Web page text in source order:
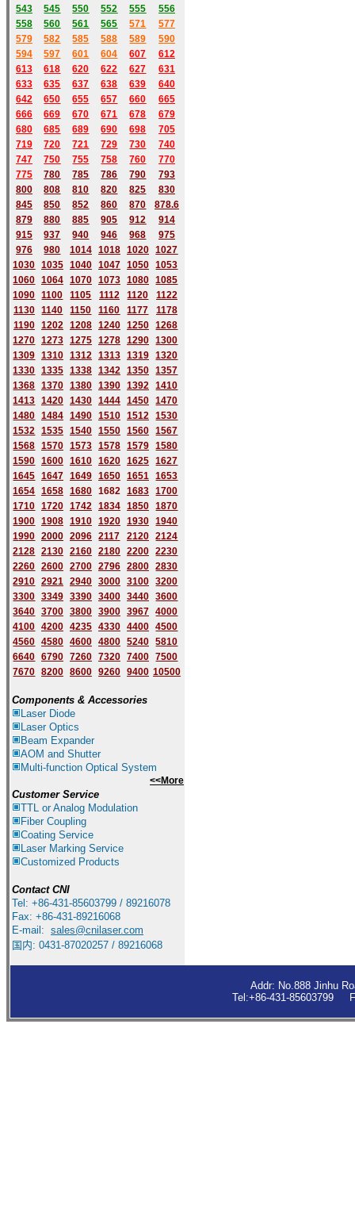
543
545 550 552 555
556
558
560 561 565 571
577
579
582 585 588 589
590
594 597 601 604 607
612
613
618 620 622 627
631
633
635 637 638 639
640
642
650 655 657 660
665
666
669 670 671 678
679
680
685 689 690 698
705
719
720 721 729 730
740
747
750 755 758 760
770
775
780 785 786 790
793
800
808 810 820 825
830
845
850 852 860 870
878.6
879
880 885 905 912
914
915
937 940 946 968
975
976
980 1014 1018 1020
1027
1030 1035 1040 1047 1050
1053
1060 1064 1070 1073 1080
1085
1090
1100 1105 1112 1120
1122
1130
1140 1150 1160 1177
1178
1190 1202 1208 1240 1250
1268
1270 1273 1275 1278 1290
1300
1309 1310 1312 1313 1319
1320
1330 1335 1338 1342 1350
1357
1368 1370 1380 1390 1392
1410
1413 1420 1430 1444 1450
1470
1480 1484 1490 1510 1512
1530
1532 1535 1540 1550 1560
1567
1568 1570 1573 1578 1579
1580
1590 1600 1610 1620 1625
1627
1645 1647 1649 1650 1651
1653
1654 1658 1680 1682 1683
1700
1710 1720 1742 1834 1850
1870
1900 1908 1910 1920 1930
1940
1990 2000 2096 2117 2120
2124
2128 2130 2160 2180 2200
2230
2260 2600 2700 2796 2800
2830
2910 2921 2940 3000 3100
3200
3300 3349 3390 3400 3440
3600
3640 3700 3800 3900 3967
4000
4100 4200 4235 4330 4400
4500
4560 4580 4600 4800 5240
5810
6640 6790 7260 7320 7400
7500
7670 8200 8600 9260 9400 10500
Components & Accessories
Laser Diode
Laser Optics
Beam Expander
AOM and Shutter
Multi-function Optical System
<<More
Customer Service
TTL or Analog Modulation
Fiber Coupling
Coating Service
Laser Marking Service
Customized Products
Contact CNI
Tel: +86-431-85603799 / 89216078
Fax: +86-431-89216068
E-mail: sales@cnilaser.com
国内: 0431-87020257 / 89216068
Addr: No.888 Jinhu
Tel:+86-431-85603799